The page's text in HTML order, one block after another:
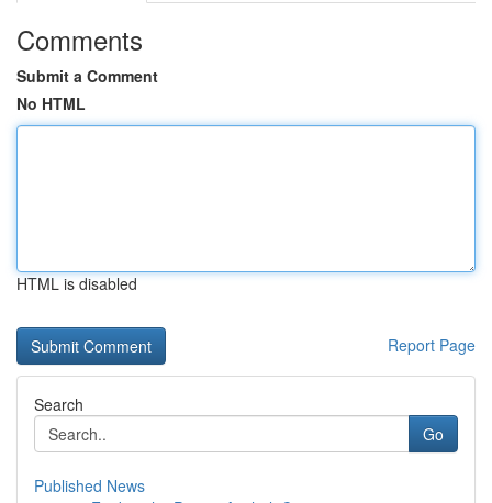
Comments
Submit a Comment
No HTML
HTML is disabled
Report Page
Search
Go
Published News